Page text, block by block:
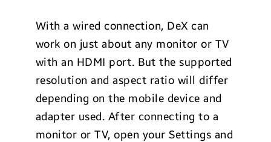
With a wired connection, DeX can
work on just about any monitor or TV
with an HDMI port. But the supported
resolution and aspect ratio will differ
depending on the mobile device and
adapter used. After connecting to a
monitor or TV, open your Settings and